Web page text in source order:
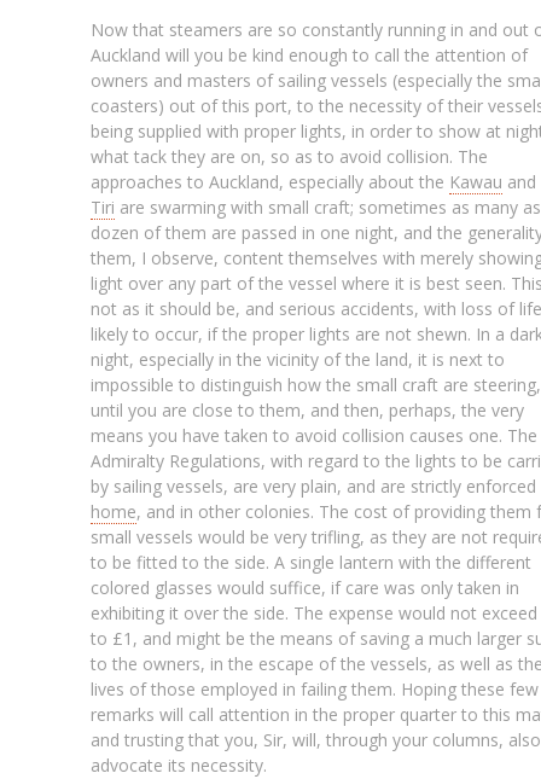
Now that steamers are so constantly running in and out
Auckland will you be kind enough to call the attention of
owners and masters of sailing vessels (especially the
coasters) out of this port, to the necessity of their
being supplied with proper lights, in order to show at
what tack they are on, so as to avoid collision. The
approaches to Auckland, especially about the Kawau and
Tiri are swarming with small craft; sometimes as many
dozen of them are passed in one night, and the
them, I observe, content themselves with merely
light over any part of the vessel where it is best seen.
not as it should be, and serious accidents, with loss of
likely to occur, if the proper lights are not shewn. In a
night, especially in the vicinity of the land, it is next to
impossible to distinguish how the small craft are steering,
until you are close to them, and then, perhaps, the very
means you have taken to avoid collision causes one. The
Admiralty Regulations, with regard to the lights to be
by sailing vessels, are very plain, and are strictly enforced
home, and in other colonies. The cost of providing them
small vessels would be very trifling, as they are not
to be fitted to the side. A single lantern with the different
colored glasses would suffice, if care was only taken in
exhibiting it over the side. The expense would not
to £1, and might be the means of saving a much larger
to the owners, in the escape of the vessels, as well as
lives of those employed in failing them. Hoping these few
remarks will call attention in the proper quarter to this
and trusting that you, Sir, will, through your columns, also
advocate its necessity.